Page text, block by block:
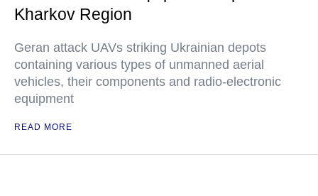
Kharkov Region
Geran attack UAVs striking Ukrainian depots
containing various types of unmanned aerial
vehicles, their components and radio-electronic
equipment
READ MORE